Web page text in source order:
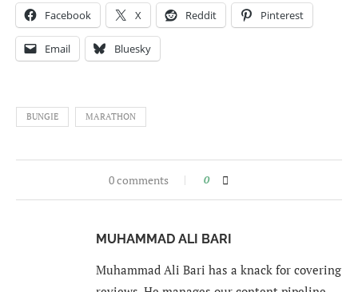
Facebook X Reddit Pinterest
Email Bluesky
BUNGIE MARATHON
0 comments 0
MUHAMMAD ALI BARI
Muhammad Ali Bari has a knack for covering